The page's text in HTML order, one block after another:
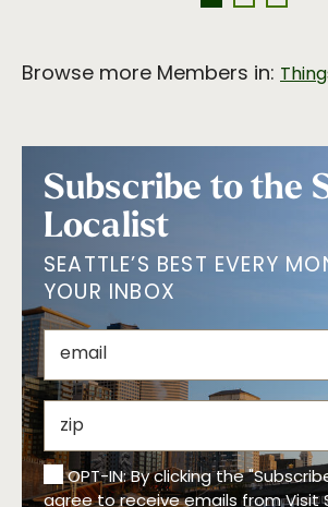
Browse more Members in:
Subscribe to the
Localist
SEATTLE’S BEST EVERY
YOUR INBOX
OPT-IN: By clicking the